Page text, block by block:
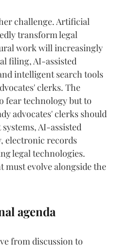
challenge. Artificial
transform legal
work will increasingly
filing, AI-assisted
intelligent search tools
clerks. The
fear technology but to
advocates' clerks should
AI-assisted
electronic records
legal technologies.
must evolve alongside the
agenda
from discussion to